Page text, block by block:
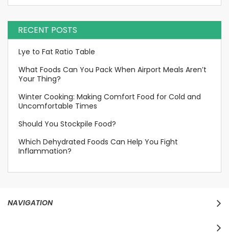
RECENT POSTS
Lye to Fat Ratio Table
What Foods Can You Pack When Airport Meals Aren’t
Your Thing?
Winter Cooking: Making Comfort Food for Cold and
Uncomfortable Times
Should You Stockpile Food?
Which Dehydrated Foods Can Help You Fight
Inflammation?
NAVIGATION